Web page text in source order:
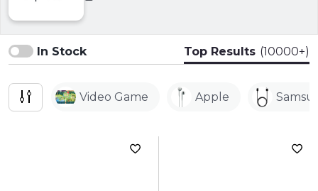
In Stock Top Results (10000+)
Video Game Apple